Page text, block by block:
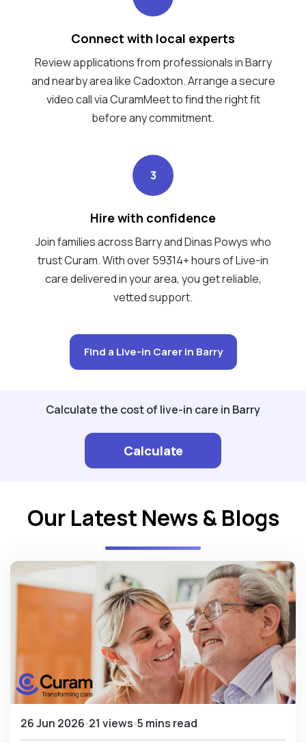
Connect with local experts
Review applications from professionals in Barry
and nearby area like Cadoxton. Arrange a secure
video call via CuramMeet to find the right fit
before any commitment.
3
Hire with confidence
Join families across Barry and Dinas Powys who
trust Curam. With over 59314+ hours of Live-in
care delivered in your area, you get reliable,
vetted support.
Find a Live-in Carer in Barry
Calculate the cost of live-in care in Barry
Calculate
Our Latest News & Blogs
26 Jun 2026 21 views 5 mins read